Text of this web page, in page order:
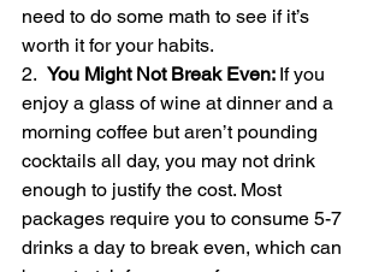
need to do some math to see if it’s
worth it for your habits.
2. You Might Not Break Even: If you
enjoy a glass of wine at dinner and a
morning coffee but aren’t pounding
cocktails all day, you may not drink
enough to justify the cost. Most
packages require you to consume 5-7
drinks a day to break even, which can